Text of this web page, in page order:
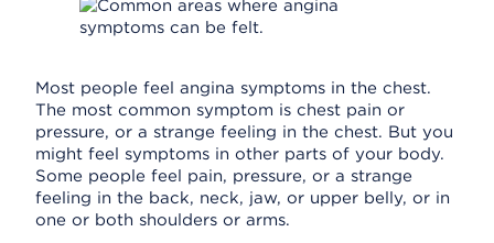
Most people feel angina symptoms in the chest.
The most common symptom is chest pain or
pressure, or a strange feeling in the chest. But you
might feel symptoms in other parts of your body.
Some people feel pain, pressure, or a strange
feeling in the back, neck, jaw, or upper belly, or in
one or both shoulders or arms.